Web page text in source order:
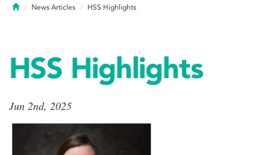
HomeNews Articles HSS Highlights
HSS Highlights
Jun 2nd, 2025